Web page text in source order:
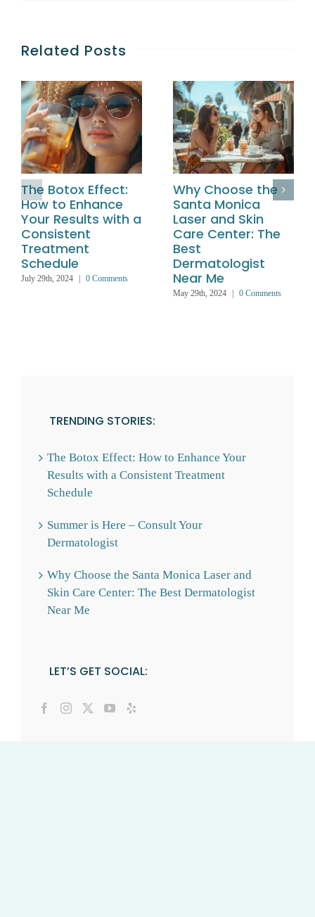
Related Posts
The Botox Effect:
How to Enhance
Your Results with a
Consistent
Treatment
Schedule
July 29th, 2024 0 Comments
Why Choose the
Santa Monica
Laser and Skin
Care Center: The
Best
Dermatologist
Near Me
May 29th, 2024 0 Comments
TRENDING STORIES:
The Botox Effect: How to Enhance Your
Results with a Consistent Treatment
Schedule
Summer is Here – Consult Your
Dermatologist
Why Choose the Santa Monica Laser and
Skin Care Center: The Best Dermatologist
Near Me
LET’S GET SOCIAL: